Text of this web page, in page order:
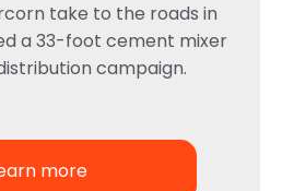
take to the roads in
a 33-foot cement mixer
campaign.
more